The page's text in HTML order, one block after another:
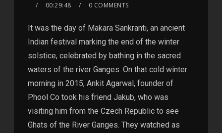
00:29:48
0 COMMENTS
It was the day of Makara Sankranti, an ancient
Indian festival marking the end of the winter
solstice, celebrated by bathing in the sacred
waters of the river Ganges. On that cold winter
morning in 2015, Ankit Agarwal, founder of
Phool Co took his friend Jakub, who was
visiting him from the Czech Republic to see
Ghats of the River Ganges. They watched as